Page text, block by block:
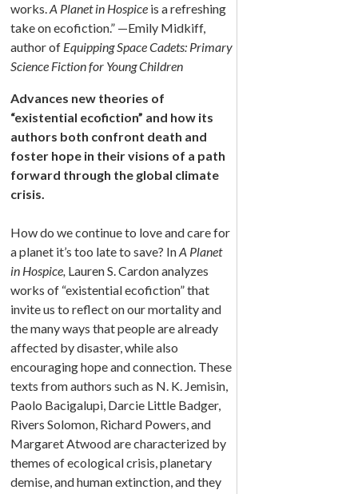
works.A Planet in Hospice is a refreshing
take on ecofiction.” —Emily Midkiff,
author of Equipping Space Cadets: Primary
Science Fiction for Young Children
Advances new theories of
“existential ecofiction” and how its
authors both confront death and
foster hope in their visions of a path
forward through the global climate
crisis.
How do we continue to love and care for
a planet it’s too late to save? InA Planet
in Hospice, Lauren S. Cardon analyzes
works of “existential ecofiction” that
invite us to reflect on our mortality and
the many ways that people are already
affected by disaster, while also
encouraging hope and connection. These
texts from authors such as N. K. Jemisin,
Paolo Bacigalupi, Darcie Little Badger,
Rivers Solomon, Richard Powers, and
Margaret Atwood are characterized by
themes of ecological crisis, planetary
demise, and human extinction, and they